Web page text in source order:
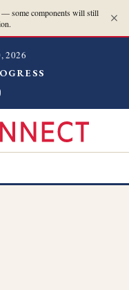
— some components will still
2026